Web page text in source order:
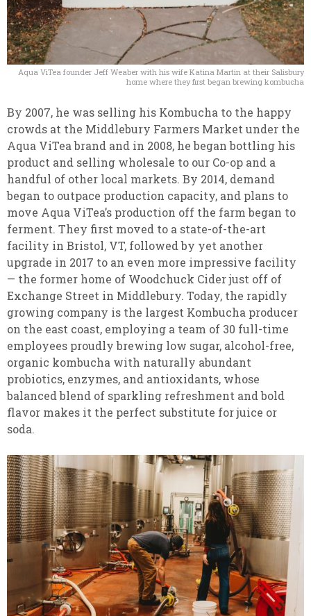
Aqua ViTea founder Jeff Weaber with his wife Katina Martin at their Salisbury
home where they first began brewing kombucha
By 2007, he was selling his Kombucha to the happy
crowds at the Middlebury Farmers Market under the
Aqua ViTea brand and in 2008, he began bottling his
product and selling wholesale to our Co-op and a
handful of other local markets. By 2014, demand
began to outpace production capacity, and plans to
move Aqua ViTea’s production off the farm began to
ferment. They first moved to a state-of-the-art
facility in Bristol, VT, followed by yet another
upgrade in 2017 to an even more impressive facility
— the former home of Woodchuck Cider just off of
Exchange Street in Middlebury. Today, the rapidly
growing company is the largest Kombucha producer
on the east coast, employing a team of 30 full-time
employees proudly brewing low sugar, alcohol-free,
organic kombucha with naturally abundant
probiotics, enzymes, and antioxidants, whose
balanced blend of sparkling refreshment and bold
flavor makes it the perfect substitute for juice or
soda.